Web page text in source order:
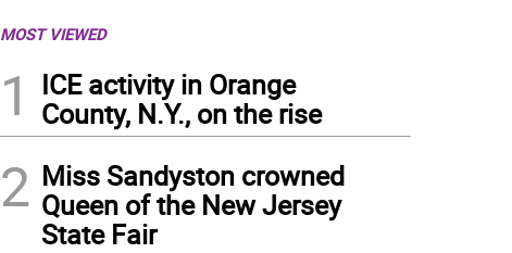
MOST VIEWED
1
ICE activity in Orange
County, N.Y., on the rise
2 Miss Sandyston crowned
Queen of the New Jersey
State Fair